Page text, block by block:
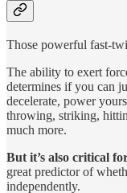
Those powerful fast-
The ability to exert
determines if you can
decelerate, power
throwing, striking,
much more.
But it’s also critical
great predictor of
independently.